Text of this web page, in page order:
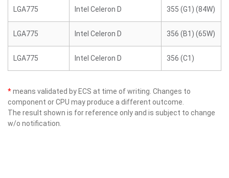
LGA775 Intel Celeron D 355 (G1) (84W)
LGA775 Intel Celeron D 356 (B1) (65W)
LGA775 Intel Celeron D 356 (C1)
*means validated by ECS at time of writing. Changes to
component or CPU may produce a different outcome.
The result shown is for reference only and is subject to change
w/o notification.